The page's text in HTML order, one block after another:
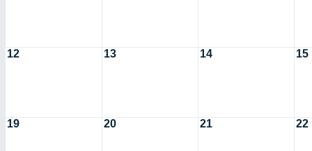
12 13 14 15
19 20 21 22